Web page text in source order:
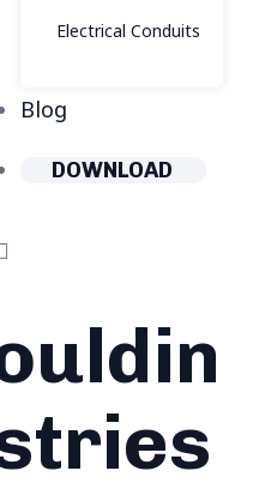
Electrical Conduits
Blog
DOWNLOAD